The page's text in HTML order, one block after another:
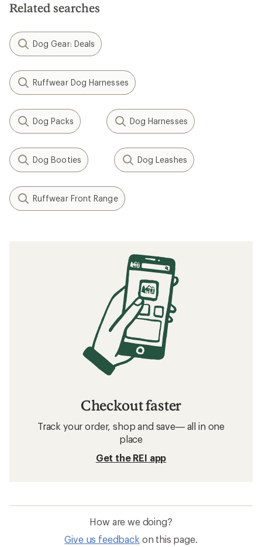
stars
Related searches
Dog Gear: Deals
Ruffwear Dog Harnesses
Dog Packs Dog Harnesses
Dog Booties Dog Leashes
Ruffwear Front Range
Checkout faster
Track your order, shop and save— all in one
place
Get the REI app
How are we doing?
Give us feedback on this page.